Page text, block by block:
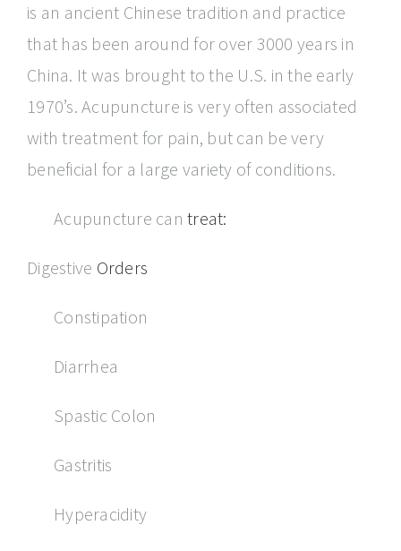
is an ancient Chinese tradition and practice
that has been around for over 3000 years in
China. It was brought to the U.S. in the early
1970’s. Acupuncture is very often associated
with treatment for pain, but can be very
beneficial for a large variety of conditions.
Acupuncture can treat:
Digestive Orders
Constipation
Diarrhea
Spastic Colon
Gastritis
Hyperacidity